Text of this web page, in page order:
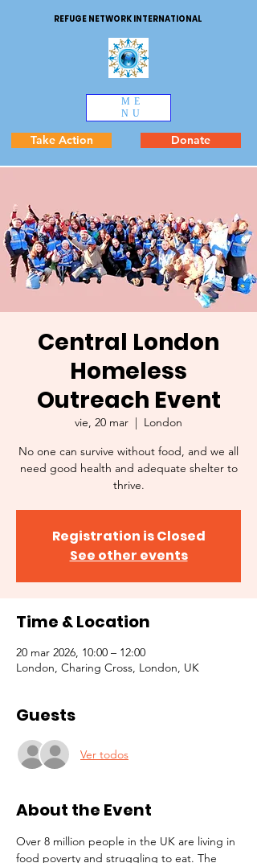
REFUGE NETWORK INTERNATIONAL
ME
NU
Take Action Donate
Central London
Homeless
Outreach Event
vie, 20 mar
  |
London
No one can survive without food, and we all
need good health and adequate shelter to
thrive.
Registration is Closed
See other events
Time & Location
20 mar 2026, 10:00 – 12:00
London, Charing Cross, London, UK
Guests
Ver todos
About the Event
Over 8 million people in the UK are living in
food poverty and struggling to eat. The